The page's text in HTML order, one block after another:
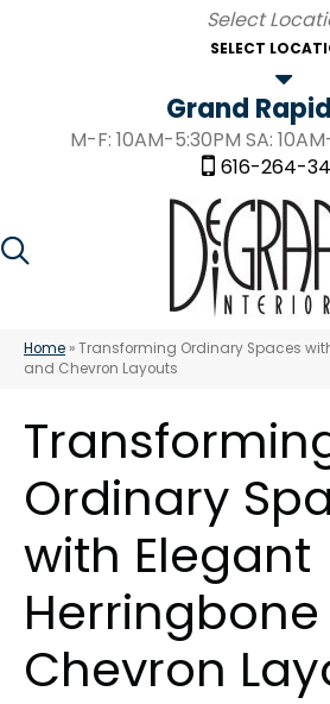
SELECT
Grand
M-F: 10AM-5:30PM SA:
616-264-
Home »Transforming Ordinary Spaces
and Chevron Layouts
Ordinary
with Elegant
Chevron